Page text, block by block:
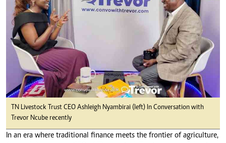
TN Livestock Trust CEO Ashleigh Nyambirai (left) In Conversation with
Trevor Ncube recently
In an era where traditional finance meets the frontier of agriculture,